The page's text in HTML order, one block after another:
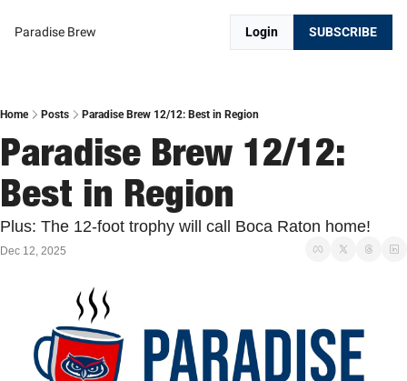
Paradise Brew Login SUBSCRIBE
Home Posts Paradise Brew 12/12: Best in Region
Paradise Brew 12/12:
Best in Region
Plus: The 12-foot trophy will call Boca Raton home!
Dec 12, 2025